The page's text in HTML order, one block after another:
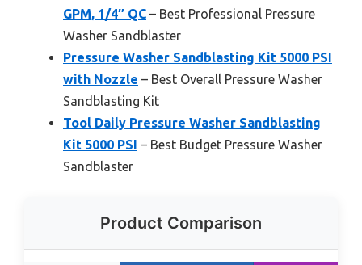
GPM, 1/4″ QC – Best Professional Pressure
Washer Sandblaster
Pressure Washer Sandblasting Kit 5000 PSI
with Nozzle – Best Overall Pressure Washer
Sandblasting Kit
Tool Daily Pressure Washer Sandblasting
Kit 5000 PSI – Best Budget Pressure Washer
Sandblaster
Product Comparison